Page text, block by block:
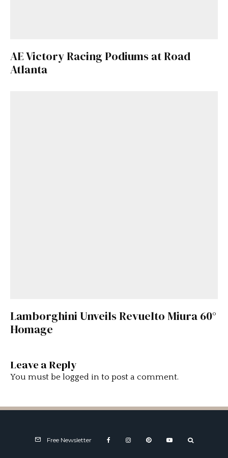
AE Victory Racing Podiums at Road
Atlanta
Lamborghini Unveils Revuelto Miura 60°
Homage
Leave a Reply
You must be logged in to post a comment.
Free Newsletter